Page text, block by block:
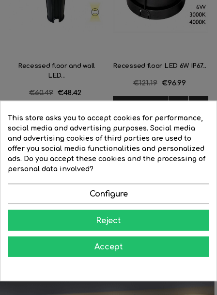
Recessed floor and wall
LED...
Regular
price
€60.49 Price
€48.42
BUY  
Recessed floor LED 6W IP67...
Regular
€121.19 Price
€96.99
Learn how to give your home all the splendor at night
This store asks you to accept cookies for performance,
social media and advertising purposes. Social media
and advertising cookies of third parties are used to
offer you social media functionalities and personalized
ads. Do you accept these cookies and the processing of
personal data involved?
Configure
Reject
Accept